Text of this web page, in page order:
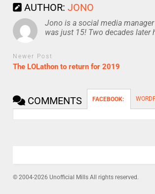
AUTHOR:JONO
Jono is a social media
was just 15! Two decades
Newer Post
The LOLathon to return for 2019
COMMENTS FACEBOOK:
© 2004-2026 Unofficial Mills All rights reserved.